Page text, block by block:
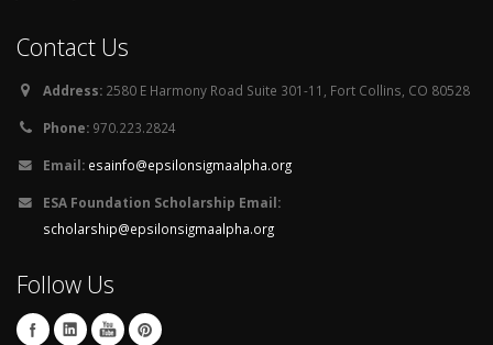
Contact Us
Address: 2580 E Harmony Road Suite 301-11, Fort Collins, CO 80528
Phone: 970.223.2824
Email: esainfo@epsilonsigmaalpha.org
ESA Foundation Scholarship Email:
scholarship@epsilonsigmaalpha.org
Follow Us